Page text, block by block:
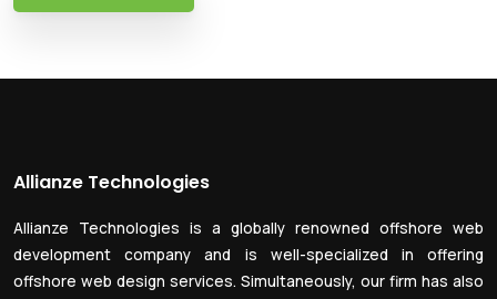
Allianze Technologies
Allianze Technologies is a globally renowned offshore web
development company and is well-specialized in offering
offshore web design services. Simultaneously, our firm has also